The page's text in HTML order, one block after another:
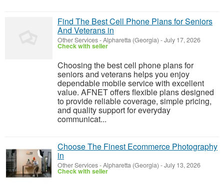
Find The Best Cell Phone Plans for Seniors
And Veterans in
Other Services-Alpharetta (Georgia) -July 17, 2026
Check with seller
Choosing the best cell phone plans for
seniors and veterans helps you enjoy
dependable mobile service with excellent
value. AFNET offers flexible plans designed
to provide reliable coverage, simple pricing,
and quality support for everyday
communicat...
Choose The Finest Ecommerce Photography
in
Other Services-Alpharetta (Georgia) -July 13, 2026
Check with seller